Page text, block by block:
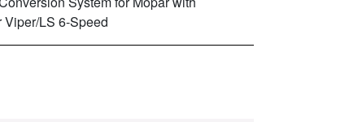
Viper/LS 6-Speed